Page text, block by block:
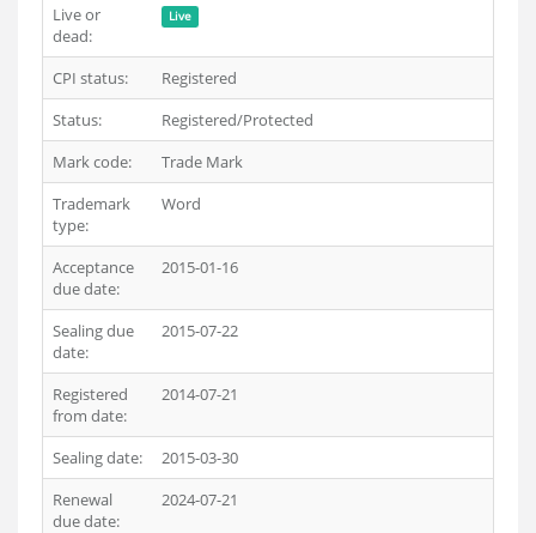
Live or
dead:
Live
CPI status:
Registered
Status:
Registered/Protected
Mark code:
Trade Mark
Trademark
type:
Word
Acceptance
due date:
2015-01-16
Sealing due
date:
2015-07-22
Registered
from date:
2014-07-21
Sealing date:
2015-03-30
Renewal
due date:
2024-07-21